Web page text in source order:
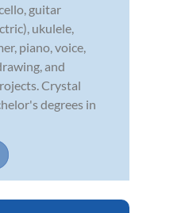
guitar
ukulele,
piano, voice,
and
Crystal
degrees in